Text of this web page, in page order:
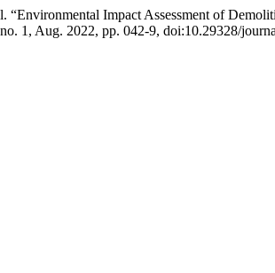
“Environmental Impact Assessment of
1, Aug. 2022, pp. 042-9, doi:10.29328/